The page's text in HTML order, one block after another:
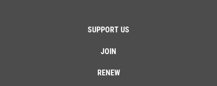
SUPPORT US
JOIN
RENEW